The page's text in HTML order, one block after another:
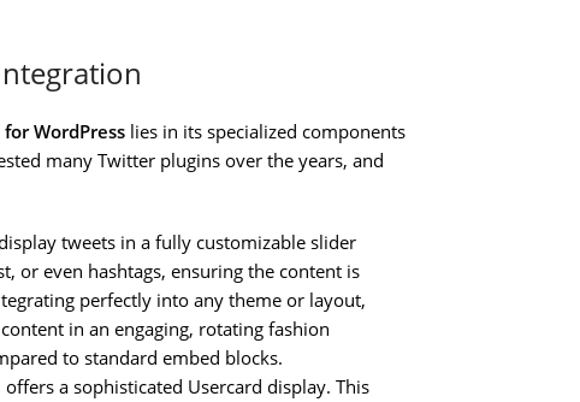
WordPress lies in its specialized components
many Twitter plugins over the years, and
tweets in a fully customizable slider
or even hashtags, ensuring the content is
perfectly into any theme or layout,
in an engaging, rotating fashion
to standard embed blocks.
a sophisticated Usercard display. This